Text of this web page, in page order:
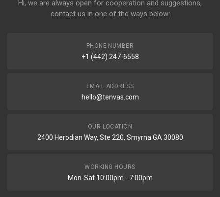
Hi, we are always open for cooperation and suggestions,
contact us in one of the ways below:
PHONE NUMBER
+1 (442) 247-6558
EMAIL ADDRESS
hello@tenvas.com
OUR LOCATION
2400 Herodian Way, Ste 220, Smyrna GA 30080
WORKING HOURS
Mon-Sat 10:00pm - 7:00pm